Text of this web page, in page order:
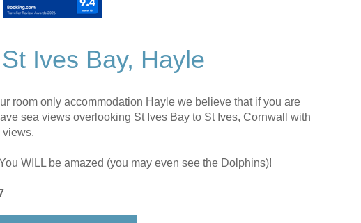
Ives Bay, Hayle
room only accommodation Hayle we believe that if you are
sea views overlooking St Ives Bay to St Ives, Cornwall with
views.
WILL be amazed (you may even see the Dolphins)!